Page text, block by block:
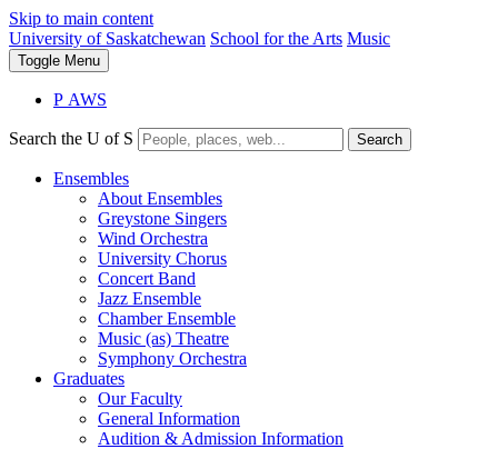
Skip to main content
University of Saskatchewan School for the Arts Music
Toggle Menu
P AWS
Search the U of S Search
Ensembles
About Ensembles
Greystone Singers
Wind Orchestra
University Chorus
Concert Band
Jazz Ensemble
Chamber Ensemble
Music (as) Theatre
Symphony Orchestra
Graduates
Our Faculty
General Information
Audition & Admission Information